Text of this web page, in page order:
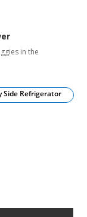
in the
Side Refrigerator